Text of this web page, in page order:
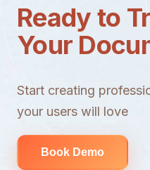
Ready to
Your
Start creating
your users will love
Book Demo